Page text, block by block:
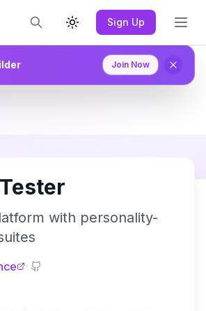
Toggle theme
Sign Up
Join Now
with personality-